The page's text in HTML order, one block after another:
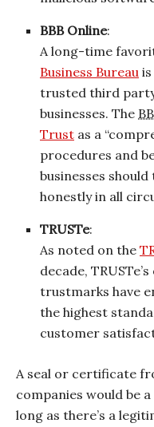
BBB Online:
A long-time
Business Bureau
trusted third
businesses. The
Trust as a
procedures and
businesses
honestly in all
TRUSTe:
As noted on the
decade,
trustmarks have
the highest
customer
A seal or certificate
companies would be
long as there’s a